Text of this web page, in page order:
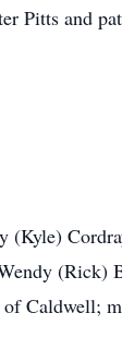
Pitts and
(Kyle)
(Rick)
of Caldwell;